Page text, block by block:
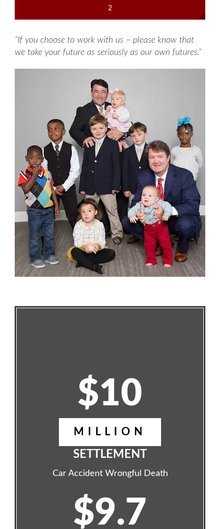
2
“If you choose to work with us – please know that
we take your future as seriously as our own futures.”
$10
MILLION
SETTLEMENT
Car Accident Wrongful Death
$9.7